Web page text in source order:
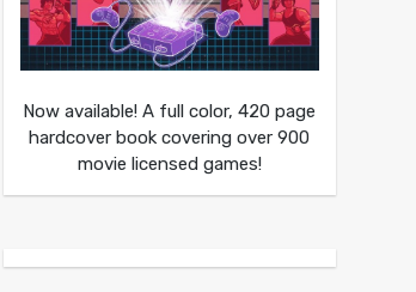
Now available! A full color, 420 page
hardcover book covering over 900
movie licensed games!